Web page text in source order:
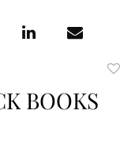
BOOKS